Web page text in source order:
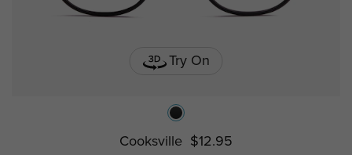
Try On
Cooksville $12.95